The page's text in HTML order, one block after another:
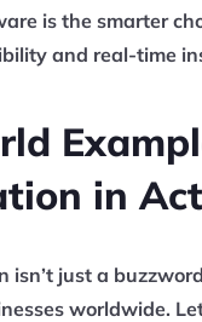
is the smarter
and real-time
in
isn’t just a
worldwide.